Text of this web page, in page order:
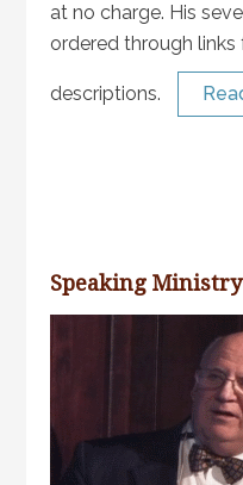
at no charge. His
ordered through
descriptions.
Speaking Ministry